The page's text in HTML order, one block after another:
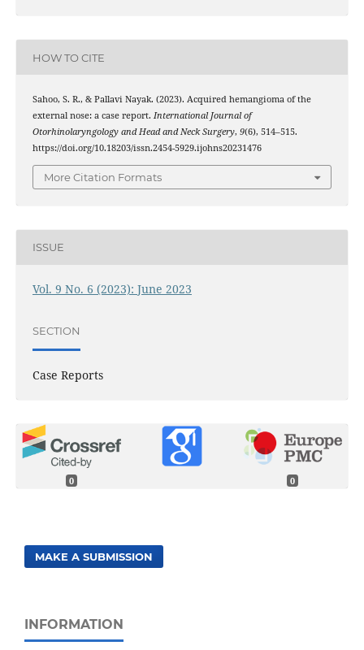
HOW TO CITE
Sahoo, S. R., & Pallavi Nayak. (2023). Acquired hemangioma of the
external nose: a case report. International Journal of
Otorhinolaryngology and Head and Neck Surgery, 9(6), 514–515.
https://doi.org/10.18203/issn.2454-5929.ijohns20231476
More Citation Formats
ISSUE
Vol. 9 No. 6 (2023): June 2023
SECTION
Case Reports
0 0
MAKE A SUBMISSION
INFORMATION